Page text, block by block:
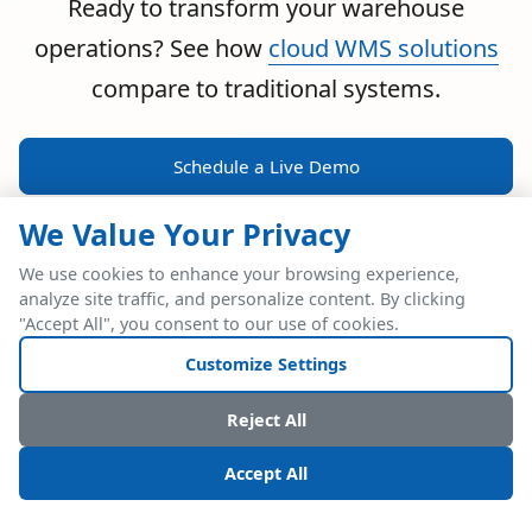
Ready to transform your warehouse
operations? See how cloud WMS solutions
compare to traditional systems.
Schedule a Live Demo
POWERFUL ERP INTEGRATION
Two Industry Leaders.
One Seamless
Integration.
We Value Your Privacy
We use cookies to enhance your browsing experience,
analyze site traffic, and personalize content. By clicking
"Accept All", you consent to our use of cookies.
Customize Settings
Reject All
Accept All